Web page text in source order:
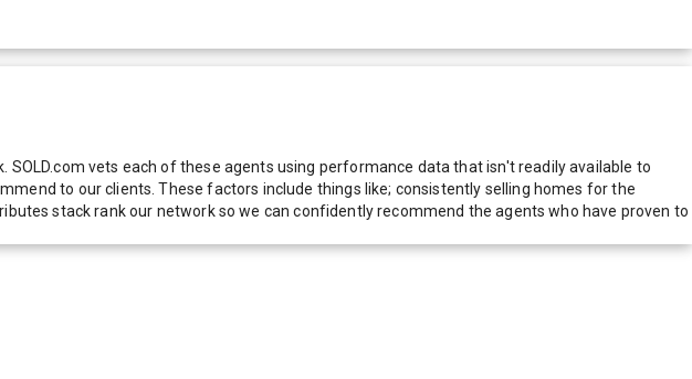
vets each of these agents using performance data that isn't readily available to
to our clients. These factors include things like; consistently selling homes for the
stack rank our network so we can confidently recommend the agents who have proven to